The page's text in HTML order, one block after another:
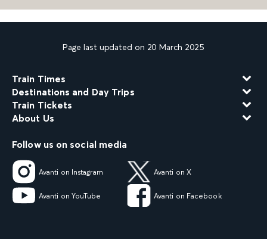
Page last updated on 20 March 2025
Train Times
Destinations and Day Trips
Train Tickets
About Us
Follow us on social media
Avanti on Instagram Avanti on X
Avanti on YouTube Avanti on Facebook